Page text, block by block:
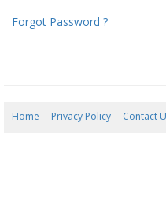
Forgot Password ?
Home Privacy Policy Contact